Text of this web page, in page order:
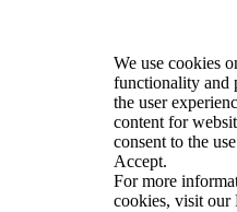
We use cookies
functionality and
the user
content for
consent to the
Accept.
For more
cookies, visit our